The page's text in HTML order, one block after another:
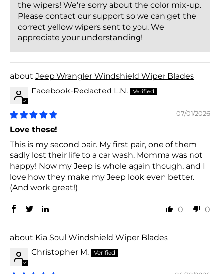
the wipers! We're sorry about the color mix-up.
Please contact our support so we can get the
correct yellow wipers sent to you. We
appreciate your understanding!
Jeep Wrangler Windshield Wiper Blades
Facebook-Redacted L.N.
07/01/2026
Love these!
This is my second pair. My first pair, one of them
sadly lost their life to a car wash. Momma was not
happy! Now my Jeep is whole again though, and I
love how they make my Jeep look even better.
(And work great!)
0 0
Kia Soul Windshield Wiper Blades
Christopher M.